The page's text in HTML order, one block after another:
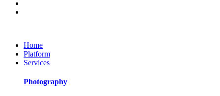
Home
Platform
Services
Photography